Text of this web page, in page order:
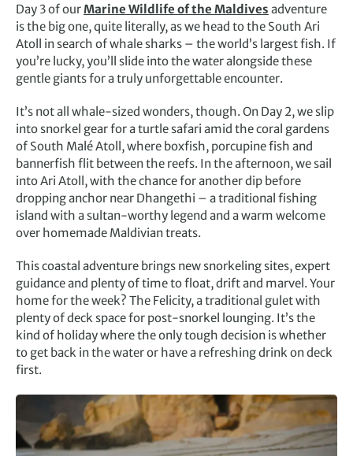
Day 3 of ourMarine Wildlife of the Maldives adventure
is the big one, quite literally, as we head to the South Ari
Atoll in search of whale sharks – the world’s largest fish. If
you’re lucky, you’ll slide into the water alongside these
gentle giants for a truly unforgettable encounter.
It’s not all whale-sized wonders, though. On Day 2, we slip
into snorkel gear for a turtle safari amid the coral gardens
of South Malé Atoll, where boxfish, porcupine fish and
bannerfish flit between the reefs. In the afternoon, we sail
into Ari Atoll, with the chance for another dip before
dropping anchor near Dhangethi – a traditional fishing
island with a sultan-worthy legend and a warm welcome
over homemade Maldivian treats.
This coastal adventure brings new snorkeling sites, expert
guidance and plenty of time to float, drift and marvel. Your
home for the week? The Felicity, a traditional gulet with
plenty of deck space for post-snorkel lounging. It’s the
kind of holiday where the only tough decision is whether
to get back in the water or have a refreshing drink on deck
first.